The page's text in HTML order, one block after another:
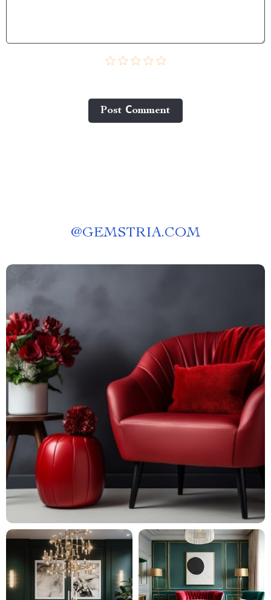
Post Сomment
@GEMSTRIA.COM